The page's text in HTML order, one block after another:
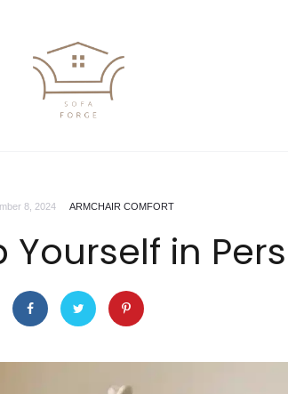
8, 2024 ARMCHAIR COMFORT
Yourself in